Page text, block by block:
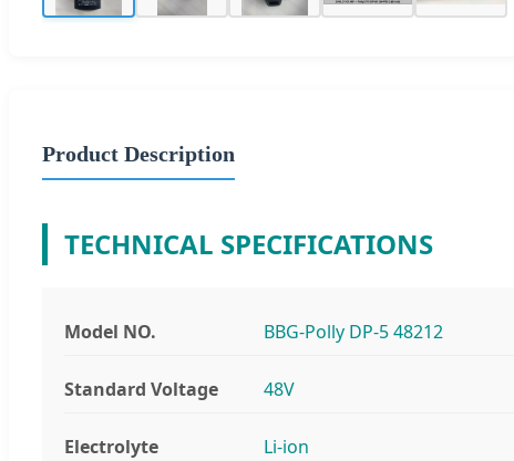
Product Description
TECHNICAL SPECIFICATIONS
Model NO. BBG-Polly DP-5 48212
Standard Voltage 48V
Electrolyte Li-ion